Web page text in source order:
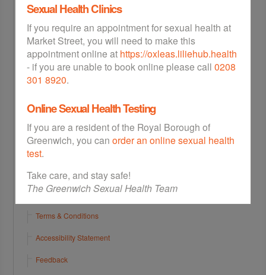
Sexual Health Clinics
If you require an appointment for sexual health at
Market Street, you will need to make this
appointment online at https://oxleas.liliehub.health
- if you are unable to book online please call 0208
301 8920.
Online Sexual Health Testing
If you are a resident of the Royal Borough of
Greenwich, you can order an online sexual health
test.
Take care, and stay safe!
The Greenwich Sexual Health Team
Contraception
Contraception for Women
Contraception for Men
Under 18s
Abortion Appointments
Walk In Services
Contact
Sitemap
Privacy Policy
Terms & Conditions
Accessibility Statement
Feedback